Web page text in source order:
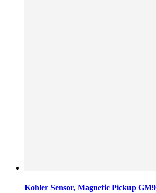
Kohler Sensor, Magnetic Pickup